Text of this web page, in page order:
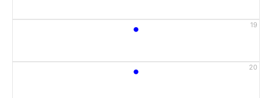
19
•
20
•